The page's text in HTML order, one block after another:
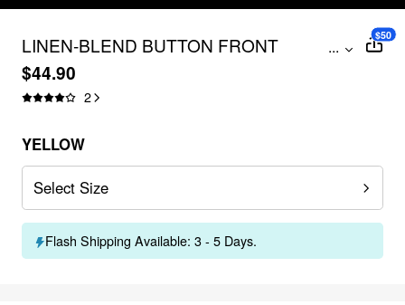
LINEN-BLEND BUTTON FRONT
SWEETHEART NECK TANK TOP & MID
RISE PENCIL MAXI SKIRT SET
...
$44.90
2
$50
YELLOW
Select Size
Flash Shipping Available: 3 - 5 Days.